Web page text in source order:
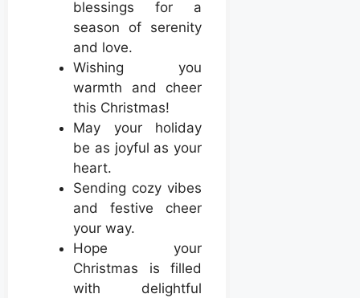
blessings for a
season of serenity
and love.
Wishing you
warmth and cheer
this Christmas!
May your holiday
be as joyful as your
heart.
Sending cozy vibes
and festive cheer
your way.
Hope your
Christmas is filled
with delightful